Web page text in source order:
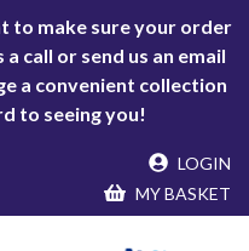
to make sure your order
call or send us an email
a convenient collection
to seeing you!
LOGIN
MY BASKET